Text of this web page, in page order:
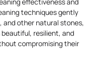
techniques gently
and other natural stones,
resilient, and
compromising their